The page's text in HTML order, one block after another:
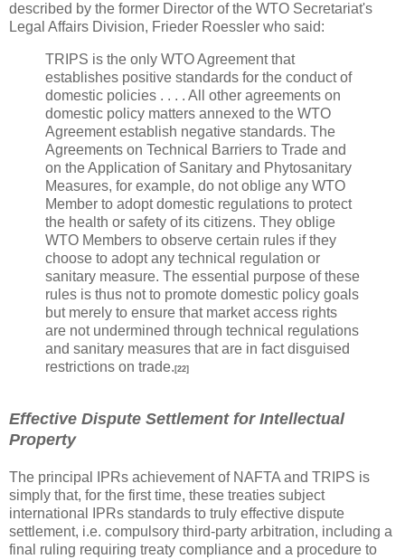
described by the former Director of the WTO Secretariat's
Legal Affairs Division, Frieder Roessler who said:
TRIPS is the only WTO Agreement that
establishes positive standards for the conduct of
domestic policies . . . . All other agreements on
domestic policy matters annexed to the WTO
Agreement establish negative standards. The
Agreements on Technical Barriers to Trade and
on the Application of Sanitary and Phytosanitary
Measures, for example, do not oblige any WTO
Member to adopt domestic regulations to protect
the health or safety of its citizens. They oblige
WTO Members to observe certain rules if they
choose to adopt any technical regulation or
sanitary measure. The essential purpose of these
rules is thus not to promote domestic policy goals
but merely to ensure that market access rights
are not undermined through technical regulations
and sanitary measures that are in fact disguised
restrictions on trade. [22]
Effective Dispute Settlement for Intellectual
Property
The principal IPRs achievement of NAFTA and TRIPS is
simply that, for the first time, these treaties subject
international IPRs standards to truly effective dispute
settlement, i.e. compulsory third-party arbitration, including a
final ruling requiring treaty compliance and a procedure to